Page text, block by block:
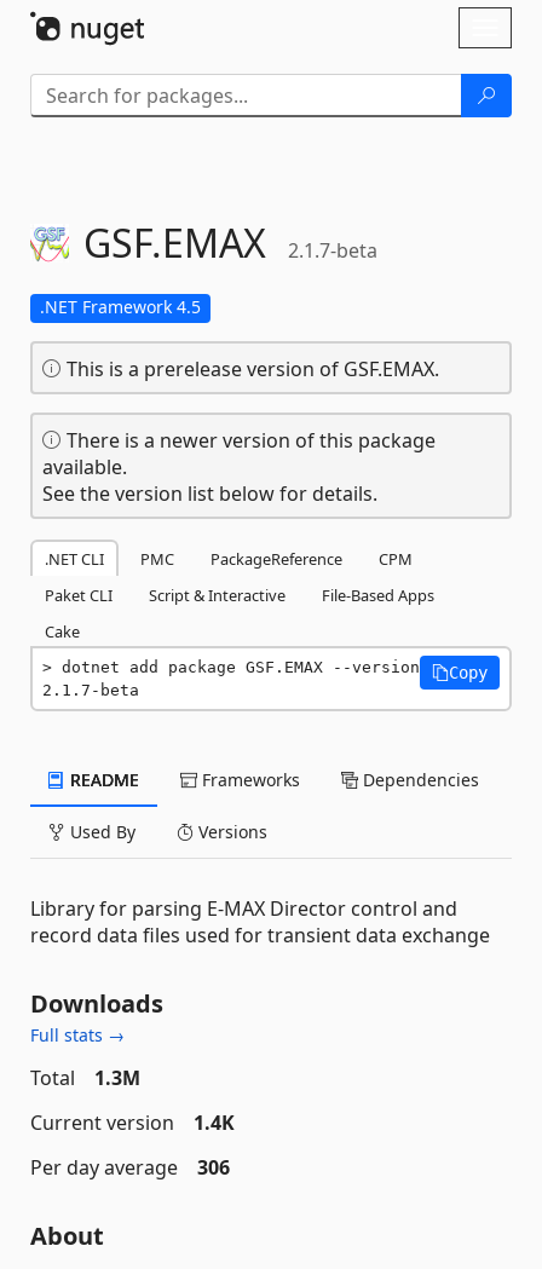
GSF.EMAX 2.1.7-beta
.NET Framework 4.5
This is a prerelease version of GSF.EMAX.
There is a newer version of this package
available.
See the version list below for details.
.NET CLI PMC PackageReference
CPM
Paket CLI
Script & Interactive
File-Based Apps
Cake
dotnet add package GSF.EMAX --version
2.1.7-beta
Copy
README Frameworks Dependencies
Used By Versions
Library for parsing E-MAX Director control and
record data files used for transient data exchange
Downloads
Full stats →
Total
1.3M
Current version
1.4K
Per day average
306
About